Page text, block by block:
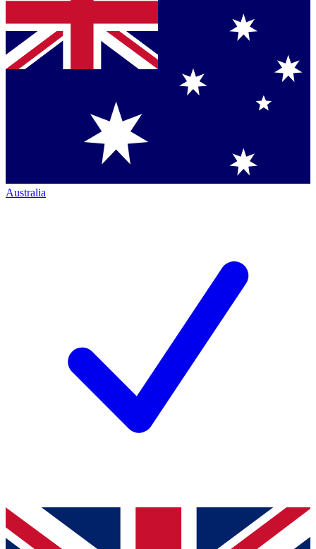
Australia